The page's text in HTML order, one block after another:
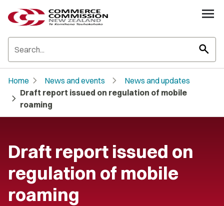
search
Home chevron_right News and events chevron_right News and updates
chevron_right Draft report issued on regulation of mobile
roaming
Draft report issued on
regulation of mobile
roaming